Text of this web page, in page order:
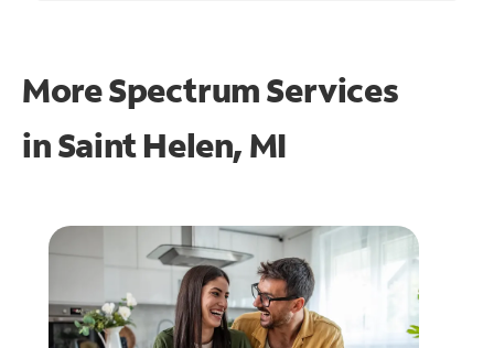
More Spectrum Services
inSaint Helen, MI